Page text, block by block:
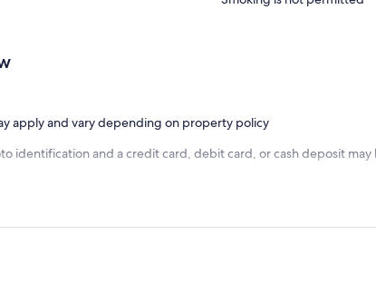
apply and vary depending on property policy
identification and a credit card, debit card, or cash deposit